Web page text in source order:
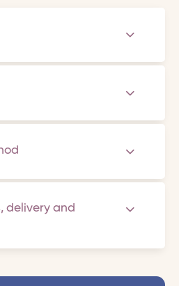
delivery and